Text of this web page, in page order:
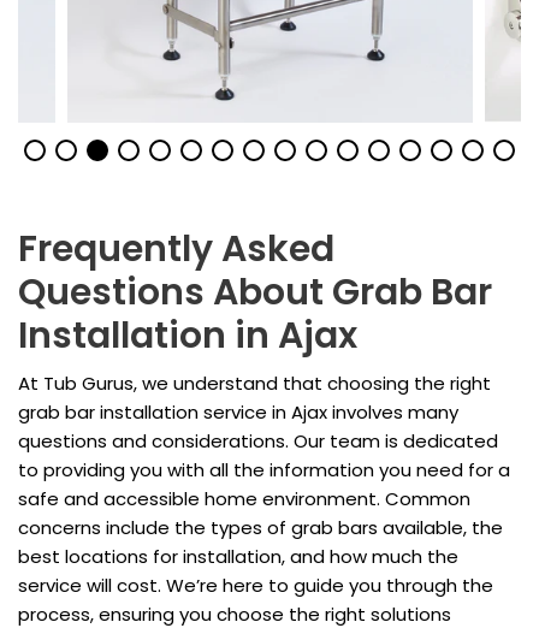
Frequently Asked
Questions About Grab Bar
Installation in Ajax
At Tub Gurus, we understand that choosing the right
grab bar installation service in Ajax involves many
questions and considerations. Our team is dedicated
to providing you with all the information you need for a
safe and accessible home environment. Common
concerns include the types of grab bars available, the
best locations for installation, and how much the
service will cost. We’re here to guide you through the
process, ensuring you choose the right solutions